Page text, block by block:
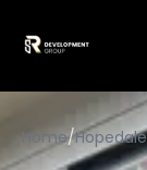
Home/